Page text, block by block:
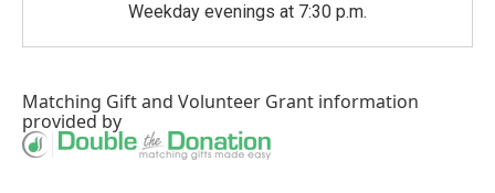
Weekday evenings at 7:30 p.m.
Matching Giftand Volunteer Grant information
provided by